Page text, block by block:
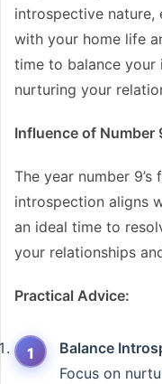
introspective nature,
with your home life
time to balance
nurturing your
Influence of Number
The year number
introspection aligns
an ideal time to
your relationships
Practical Advice:
Balance
Focus on